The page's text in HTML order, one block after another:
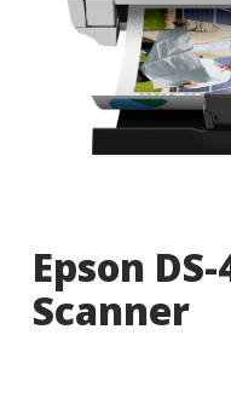
Epson
Scanner